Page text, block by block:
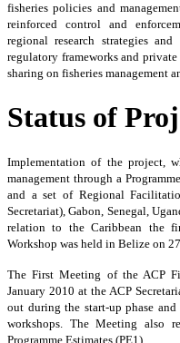
fisheries policies and
reinforced control and
regional research strategies
regulatory frameworks and
sharing on fisheries management
Status of
Implementation of the project,
management through a
and a set of Regional
Secretariat), Gabon, Senegal,
relation to the Caribbean the
Workshop was held in Belize on
The First Meeting of the ACP
January 2010 at the ACP
out during the start-up phase and
workshops. The Meeting also
Programme Estimates (PE1).